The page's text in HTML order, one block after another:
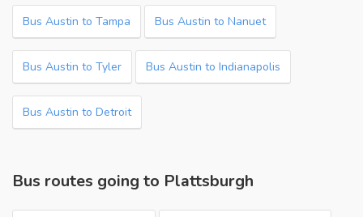
Bus Austin to Tampa Bus Austin to Nanuet
Bus Austin to Tyler Bus Austin to Indianapolis
Bus Austin to Detroit
Bus routes going to Plattsburgh